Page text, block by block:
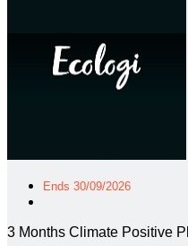
Ends 30/09/2026
3 Months Climate Positive